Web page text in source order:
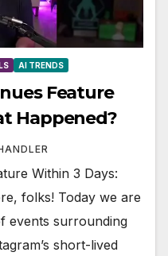
AI TRENDS
Feature
Happened?
Within 3 Days:
folks! Today we are
events surrounding
short-lived